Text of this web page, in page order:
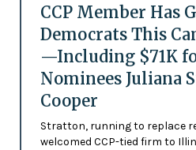
CCP Member Has
Democrats This
—Including $71K
Nominees Juliana
Cooper
Stratton, running to replace
welcomed CCP-tied firm to